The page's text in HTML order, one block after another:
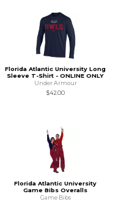
Florida Atlantic University Long
Sleeve T-Shirt - ONLINE ONLY
Under Armour
$42.00
Florida Atlantic University
Game Bibs Overalls
Game Bibs